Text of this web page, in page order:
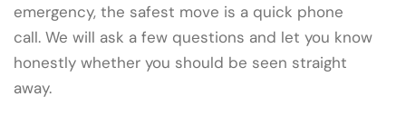
emergency, the safest move is a quick phone
call. We will ask a few questions and let you know
honestly whether you should be seen straight
away.